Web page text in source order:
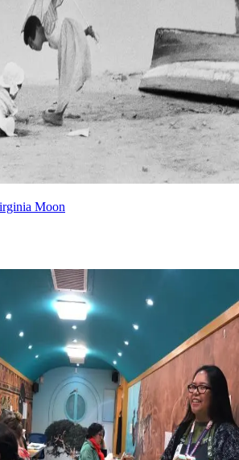
Moon